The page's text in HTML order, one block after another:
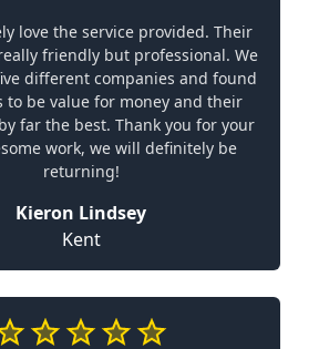
love the service provided. Their
friendly but professional. We
different companies and found
to be value for money and their
far the best. Thank you for your
work, we will definitely be
returning!
Kieron Lindsey
Kent